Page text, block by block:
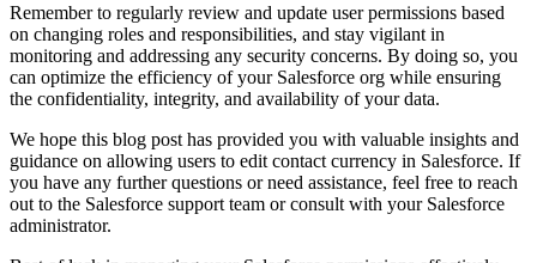
Remember to regularly review and update user permissions based
on changing roles and responsibilities, and stay vigilant in
monitoring and addressing any security concerns. By doing so, you
can optimize the efficiency of your Salesforce org while ensuring
the confidentiality, integrity, and availability of your data.
We hope this blog post has provided you with valuable insights and
guidance on allowing users to edit contact currency in Salesforce. If
you have any further questions or need assistance, feel free to reach
out to the Salesforce support team or consult with your Salesforce
administrator.